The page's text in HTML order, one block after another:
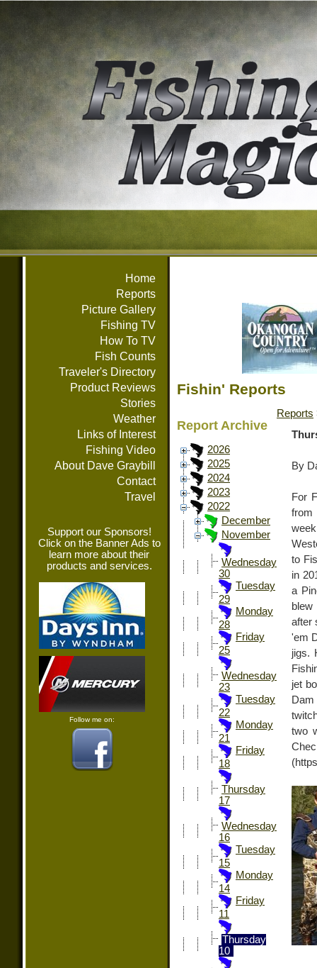
Home
Reports
Picture Gallery
Fishing TV
How To TV
Fish Counts
Traveler's Directory
Product Reviews
Stories
Weather
Links of Interest
Fishing Video
About Dave Graybill
Contact
Travel
Support our Sponsors!
Click on the Banner Ads to
learn more about their
products and services.
Follow me on:
Fishin' Reports
Report Archive
2026
2025
2024
2023
2022
December
November
Wednesday
30
Tuesday
29
Monday
28
Friday
25
Wednesday
23
Tuesday
22
Monday
21
Friday
18
Thursday
17
Wednesday
16
Tuesday
15
Monday
14
Friday
11
Thursday
10
Reports
By
For
from
to
in
a
after
'em
jigs.
jet
two